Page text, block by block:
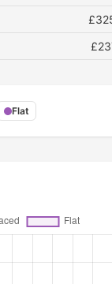
Flat